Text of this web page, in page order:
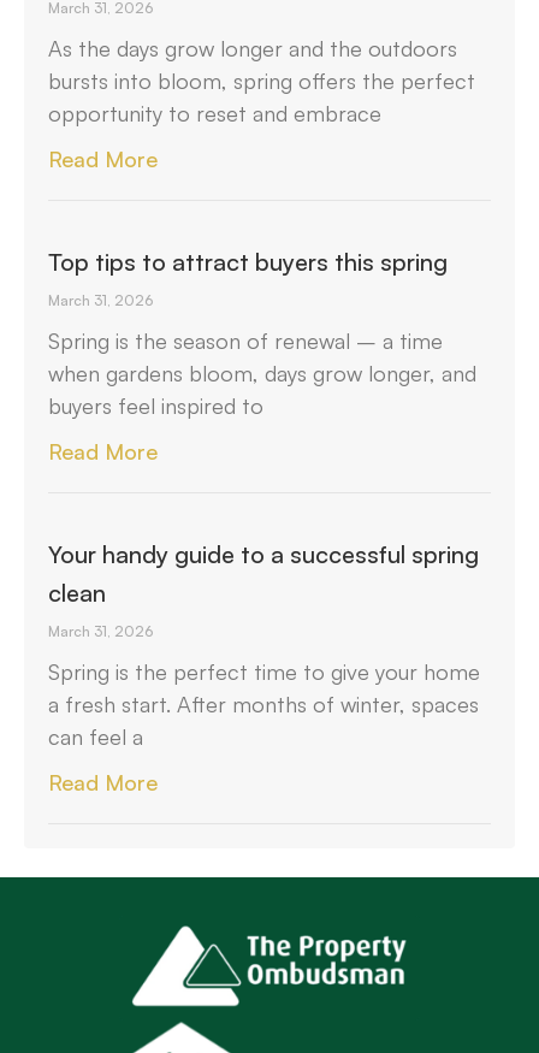
March 31, 2026
As the days grow longer and the outdoors
bursts into bloom, spring offers the perfect
opportunity to reset and embrace
Read More
Top tips to attract buyers this spring
March 31, 2026
Spring is the season of renewal – a time
when gardens bloom, days grow longer, and
buyers feel inspired to
Read More
Your handy guide to a successful spring
clean
March 31, 2026
Spring is the perfect time to give your home
a fresh start. After months of winter, spaces
can feel a
Read More